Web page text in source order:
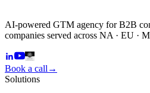
AI-powered GTM agency for B2B
companies served across NA · EU ·
Book a call →
Solutions